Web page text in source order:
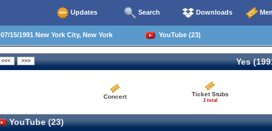
Updates Search Downloads
07/15/1991 New York City, New York YouTube (23)
Yes
Concert Ticket Stubs
1 total
YouTube (23)